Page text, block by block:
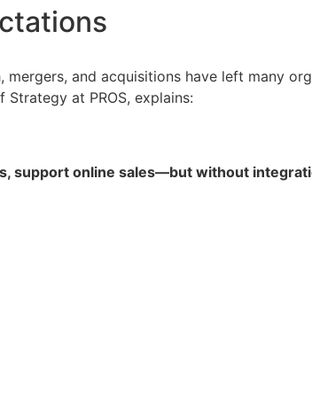
and acquisitions have left many
at PROS, explains:
support online sales—but without